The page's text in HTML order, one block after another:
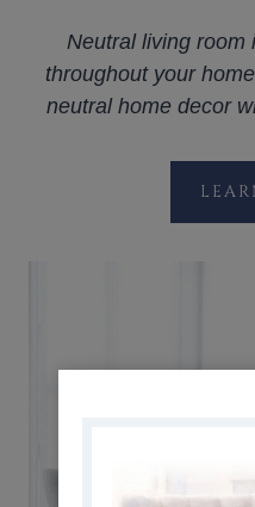
Neutral living room
throughout your home
neutral home decor